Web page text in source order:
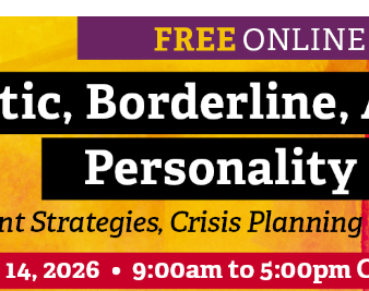
Narcissistic, Borderline,